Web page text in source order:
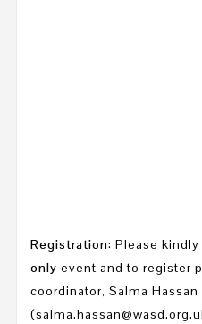
Registration: Please
only event and to register
coordinator, Salma Hassan